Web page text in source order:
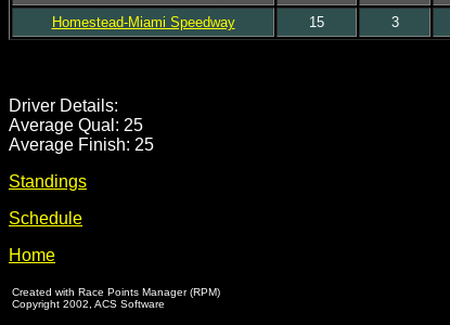
Homestead-Miami Speedway
15 3
Driver Details:
Average Qual: 25
Average Finish: 25
Standings
Schedule
Home
Created with Race Points Manager (RPM)
Copyright 2002, ACS Software